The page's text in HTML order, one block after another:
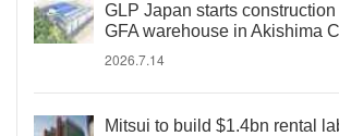
GLP Japan starts
GFA warehouse in Akishima
2026.7.14
Mitsui to build $1.4bn rental